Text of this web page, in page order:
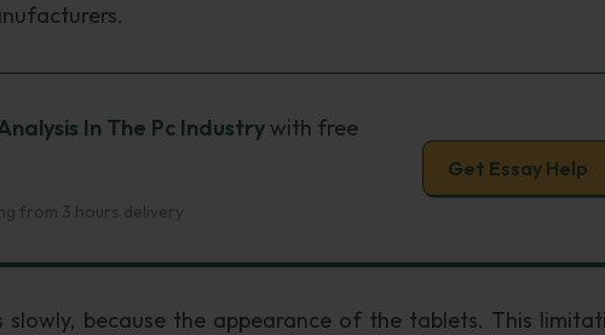
In The Pc Industry with free
from 3 hours delivery
Get Essay Help
because the appearance of the tablets. This